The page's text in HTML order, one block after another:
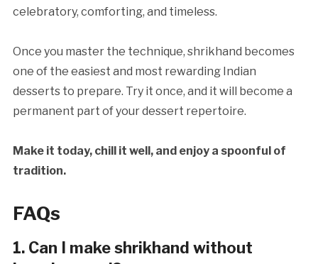
celebratory, comforting, and timeless.
Once you master the technique, shrikhand becomes
one of the easiest and most rewarding Indian
desserts to prepare. Try it once, and it will become a
permanent part of your dessert repertoire.
Make it today, chill it well, and enjoy a spoonful of
tradition.
FAQs
1. Can I make shrikhand without